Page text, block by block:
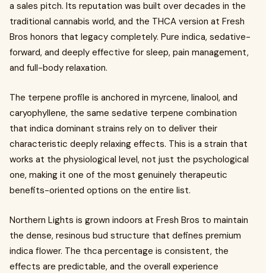
a sales pitch. Its reputation was built over decades in the
traditional cannabis world, and the THCA version at Fresh
Bros honors that legacy completely. Pure indica, sedative-
forward, and deeply effective for sleep, pain management,
and full-body relaxation.
The terpene profile is anchored in myrcene, linalool, and
caryophyllene, the same sedative terpene combination
that indica dominant strains rely on to deliver their
characteristic deeply relaxing effects. This is a strain that
works at the physiological level, not just the psychological
one, making it one of the most genuinely therapeutic
benefits-oriented options on the entire list.
Northern Lights is grown indoors at Fresh Bros to maintain
the dense, resinous bud structure that defines premium
indica flower. The thca percentage is consistent, the
effects are predictable, and the overall experience